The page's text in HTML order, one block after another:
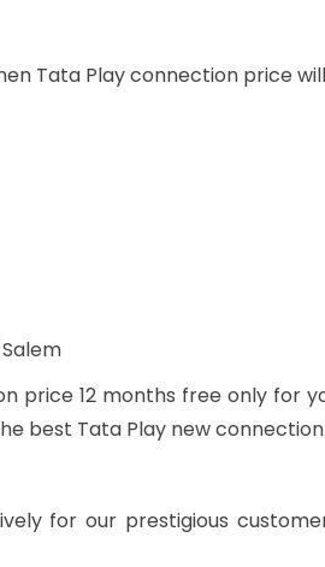
Tata Play connection price
price 12 months free only for
best Tata Play new
for our prestigious